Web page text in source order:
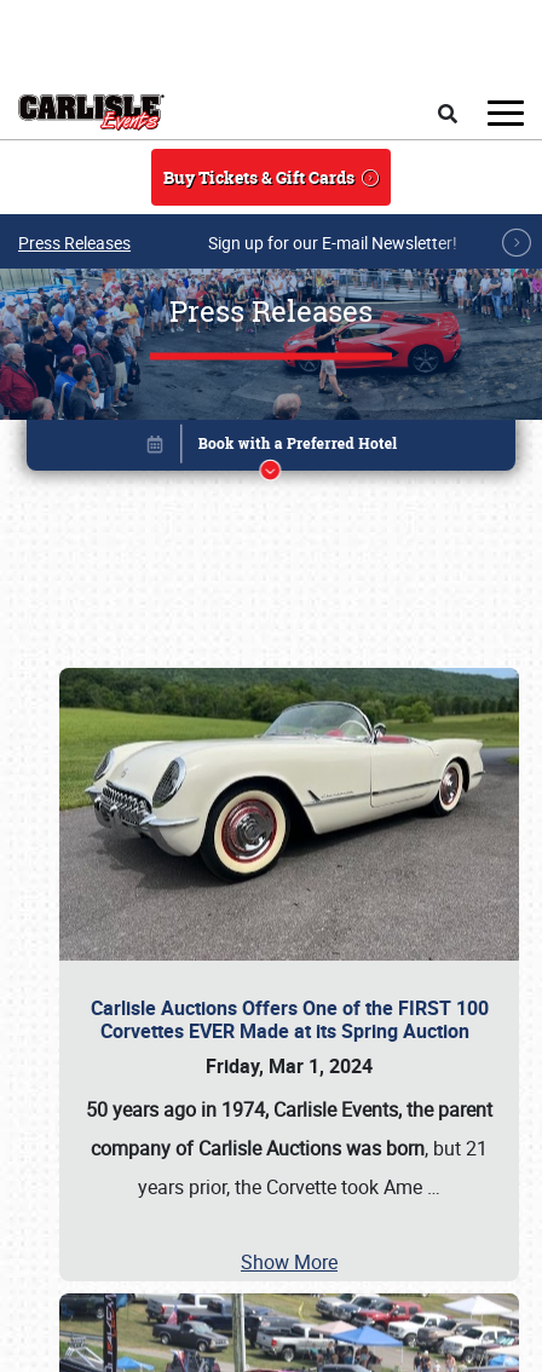
Buy Tickets & Gift Cards
Press Releases Sign up for our E-mail Newsletter!
Press Releases
Carlisle Auctions Offers One of the FIRST 100
Corvettes EVER Made at its Spring Auction
Friday, Mar 1, 2024
50 years ago in 1974, Carlisle Events, the parent
company of Carlisle Auctions was born, but 21
years prior, the Corvette took Ame …
Show More
Book online or call (800) 216-1876